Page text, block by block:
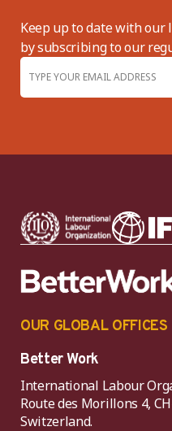
Keep up to date with our
by subscribing to our
OUR GLOBAL OFFICES
Better Work
International Labour
Route des Morillons 4,
Switzerland.